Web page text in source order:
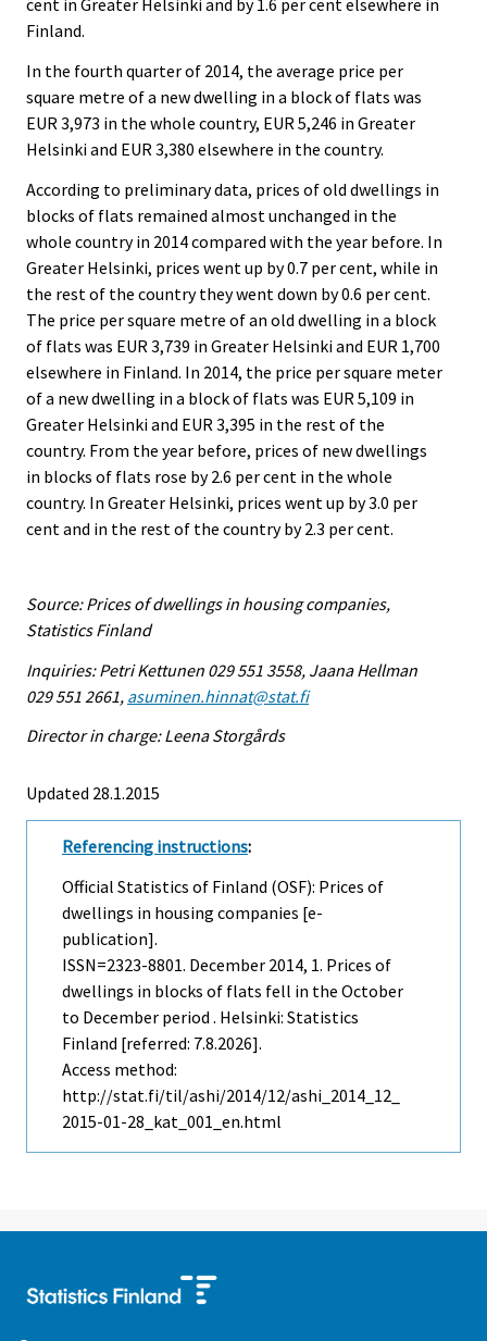
cent in Greater Helsinki and by 1.6 per cent elsewhere in
Finland.
In the fourth quarter of 2014, the average price per
square metre of a new dwelling in a block of flats was
EUR 3,973 in the whole country, EUR 5,246 in Greater
Helsinki and EUR 3,380 elsewhere in the country.
According to preliminary data, prices of old dwellings in
blocks of flats remained almost unchanged in the
whole country in 2014 compared with the year before. In
Greater Helsinki, prices went up by 0.7 per cent, while in
the rest of the country they went down by 0.6 per cent.
The price per square metre of an old dwelling in a block
of flats was EUR 3,739 in Greater Helsinki and EUR 1,700
elsewhere in Finland. In 2014, the price per square meter
of a new dwelling in a block of flats was EUR 5,109 in
Greater Helsinki and EUR 3,395 in the rest of the
country. From the year before, prices of new dwellings
in blocks of flats rose by 2.6 per cent in the whole
country. In Greater Helsinki, prices went up by 3.0 per
cent and in the rest of the country by 2.3 per cent.
Source: Prices of dwellings in housing companies,
Statistics Finland
Inquiries: Petri Kettunen 029 551 3558, Jaana Hellman
029 551 2661, asuminen.hinnat@stat.fi
Director in charge: Leena Storgårds
Updated 28.1.2015
Referencing instructions:
Official Statistics of Finland (OSF): Prices of
dwellings in housing companies [e-
publication].
ISSN=2323-8801. December 2014, 1. Prices of
dwellings in blocks of flats fell in the October
to December period . Helsinki: Statistics
Finland [referred: 7.8.2026].
Access method:
http://stat.fi/til/ashi/2014/12/ashi_2014_12_
2015-01-28_kat_001_en.html